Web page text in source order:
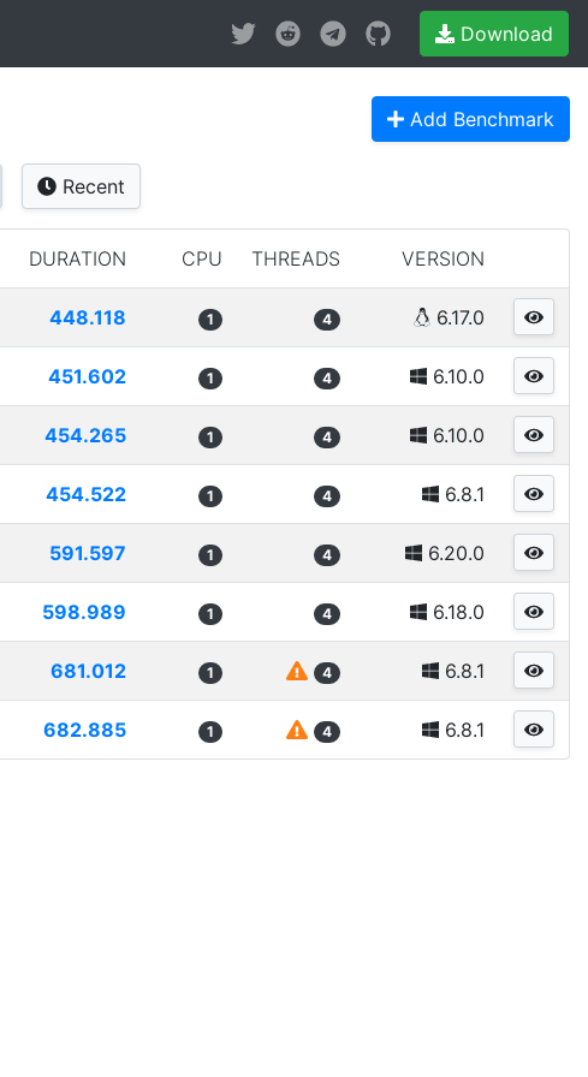
Download
Add Benchmark
Recent
DURATION CPU THREADS VERSION
448.118 1 4 6.17.0
451.602 1 4 6.10.0
454.265 1 4 6.10.0
454.522 1 4 6.8.1
591.597 1 4 6.20.0
598.989 1 4 6.18.0
681.012 1 4 6.8.1
682.885 1 4 6.8.1